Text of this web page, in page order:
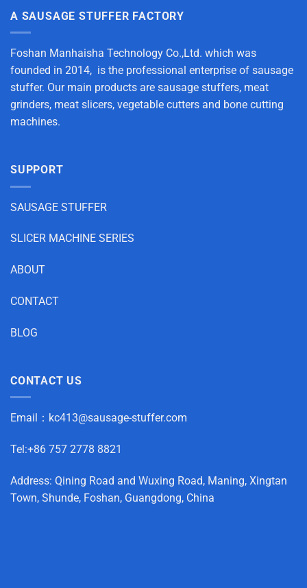
A SAUSAGE STUFFER FACTORY
Foshan Manhaisha Technology Co.,Ltd. which was
founded in 2014, is the professional enterprise of sausage
stuffer. Our main products are sausage stuffers, meat
grinders, meat slicers, vegetable cutters and bone cutting
machines.
SUPPORT
SAUSAGE STUFFER
SLICER MACHINE SERIES
ABOUT
CONTACT
BLOG
CONTACT US
Email： kc413@sausage-stuffer.com
Tel:+86 757 2778 8821
Address: Qining Road and Wuxing Road, Maning, Xingtan
Town, Shunde, Foshan, Guangdong, China